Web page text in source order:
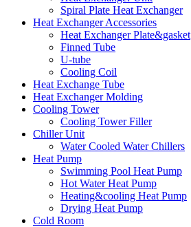
Spiral Plate Heat Exchanger
Heat Exchanger Accessories
Heat Exchanger Plate&gasket
Finned Tube
U-tube
Cooling Coil
Heat Exchange Tube
Heat Exchanger Molding
Cooling Tower
Cooling Tower Filler
Chiller Unit
Water Cooled Water Chillers
Heat Pump
Swimming Pool Heat Pump
Hot Water Heat Pump
Heating&cooling Heat Pump
Drying Heat Pump
Cold Room